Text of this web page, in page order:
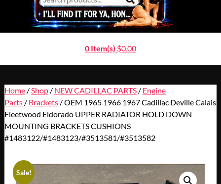
0 Item(s) $0.00
Home/ Shop/ NEW CADILLAC PARTS/ Engine
Parts/ Brackets/ OEM 1965 1966 1967 Cadillac Deville Calais
Fleetwood Eldorado UPPER RADIATOR HOLD DOWN
MOUNTING BRACKETS CUSHIONS
#1483122/#1483123/#3513581/#3513582
Sale!